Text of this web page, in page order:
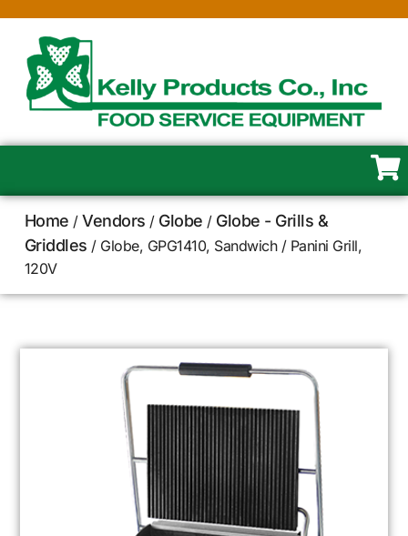
Home /Vendors / Globe / Globe - Grills &
Griddles / Globe, GPG1410, Sandwich / Panini Grill,
120V